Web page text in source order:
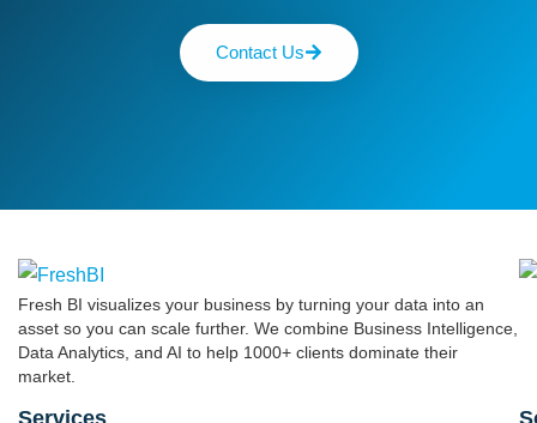
Contact Us
Fresh BI visualizes your business by turning your data into an
asset so you can scale further. We combine Business Intelligence,
Data Analytics, and AI to help 1000+ clients dominate their
market.